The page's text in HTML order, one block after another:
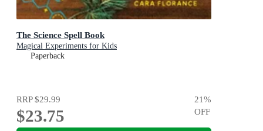
The Science Spell Book
Magical Experiments for Kids
Paperback
RRP$29.99
$23.75
21%
OFF